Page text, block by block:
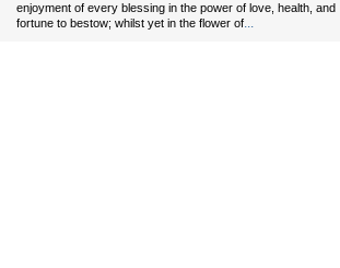
enjoyment of every blessing in the power of love, health, and
fortune to bestow; whilst yet in the flower of...